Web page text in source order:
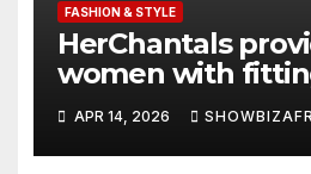
FASHION & STYLE
HerChantals
women with
underwear
APR 14, 2026